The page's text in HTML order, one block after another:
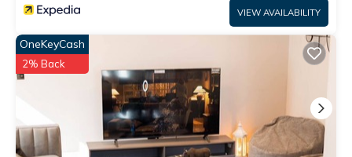
VIEW AVAILABILITY
OneKeyCash
2% Back